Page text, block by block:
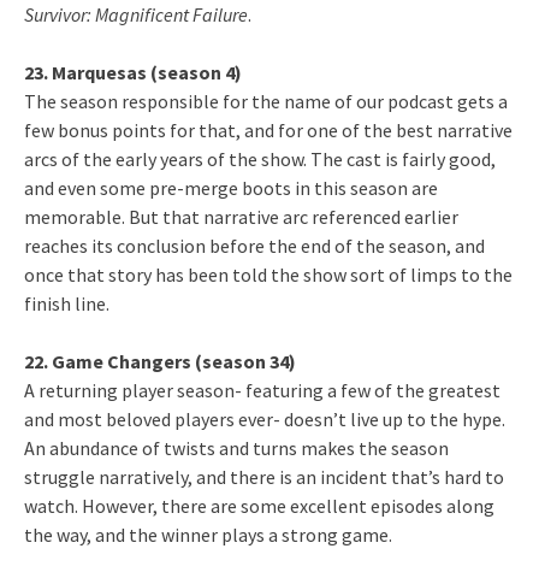
Survivor: Magnificent Failure.
23. Marquesas (season 4)
The season responsible for the name of our podcast gets a
few bonus points for that, and for one of the best narrative
arcs of the early years of the show. The cast is fairly good,
and even some pre-merge boots in this season are
memorable. But that narrative arc referenced earlier
reaches its conclusion before the end of the season, and
once that story has been told the show sort of limps to the
finish line.
22. Game Changers (season 34)
A returning player season- featuring a few of the greatest
and most beloved players ever- doesn’t live up to the hype.
An abundance of twists and turns makes the season
struggle narratively, and there is an incident that’s hard to
watch. However, there are some excellent episodes along
the way, and the winner plays a strong game.